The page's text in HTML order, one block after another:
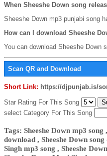
When Sheeshe Down song
Sheeshe Down mp3 punjabi song
How can I download Sheeshe
You can download Sheeshe Down
Scan QR and Download
Short Link: https://djpunjab.is/
Star Rating For This Song
select Category For This Song
Tags: Sheeshe Down mp3 song
download , Sheeshe Down
Singh mp3 song , Sheeshe